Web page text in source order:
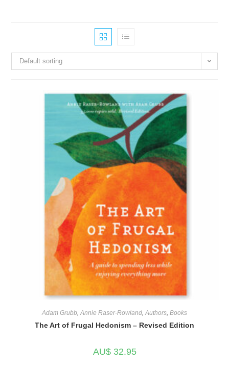
Default sorting
Adam Grubb Annie Raser-Rowland Authors Books
The Art of Frugal Hedonism – Revised Edition
AU$32.95